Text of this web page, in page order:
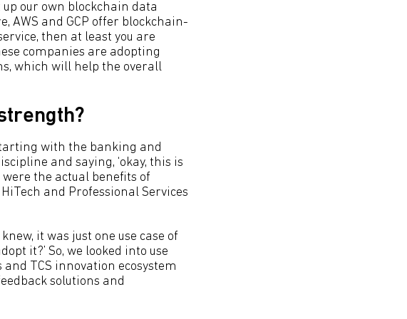
up our own blockchain data
AWS and GCP offer blockchain-
then at least you are
companies are adopting
which will help the overall
with the banking and
and saying, ‘okay, this is
the actual benefits of
and Professional Services
it was just one use case of
it?’ So, we looked into use
TCS innovation ecosystem
solutions and